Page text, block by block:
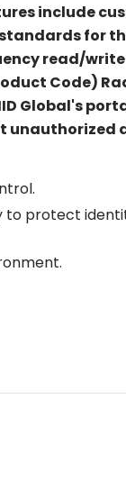
include
for
read/
Code)
Global's
unauthorized
to protect